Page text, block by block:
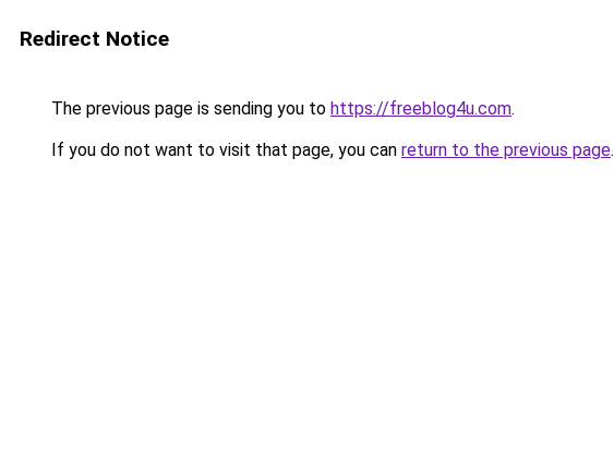
Redirect Notice
The previous page is sending you to https://freeblog4u.com.
If you do not want to visit that page, you can return to the previous page.